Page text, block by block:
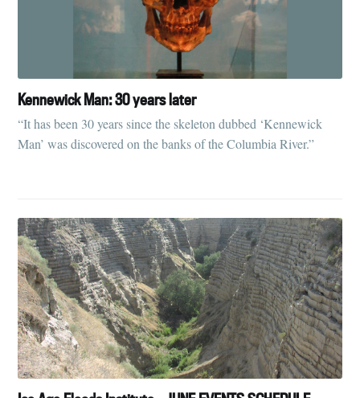
Kennewick Man: 30 years later
“It has been 30 years since the skeleton dubbed ‘Kennewick
Man’ was discovered on the banks of the Columbia River.”